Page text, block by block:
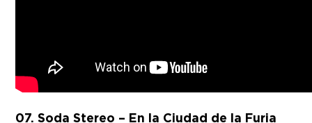
07. Soda Stereo – En la Ciudad de la Furia